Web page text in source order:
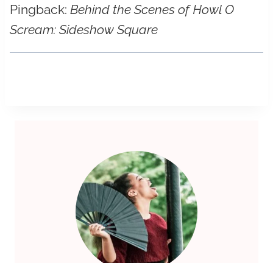
Pingback: Behind the Scenes of Howl O
Scream: Sideshow Square